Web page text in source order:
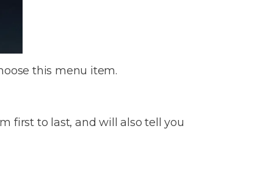
this menu item.
first to last, and will also tell you